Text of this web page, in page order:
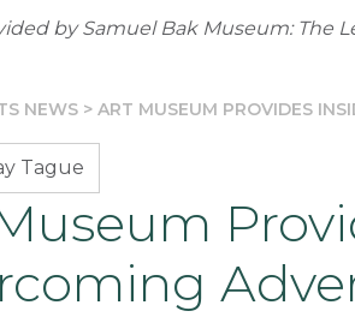
by Samuel Bak Museum: The
NEWS > ART MUSEUM PROVIDES
Tague